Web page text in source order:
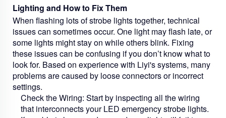
Lighting and How to Fix Them
When flashing lots of strobe lights together, technical
issues can sometimes occur. One light may flash late, or
some lights might stay on while others blink. Fixing
these issues can be confusing if you don’t know what to
look for. Based on experience with Liyi's systems, many
problems are caused by loose connectors or incorrect
settings.
Check the Wiring: Start by inspecting all the wiring
that interconnects yourLED emergency strobe lights.